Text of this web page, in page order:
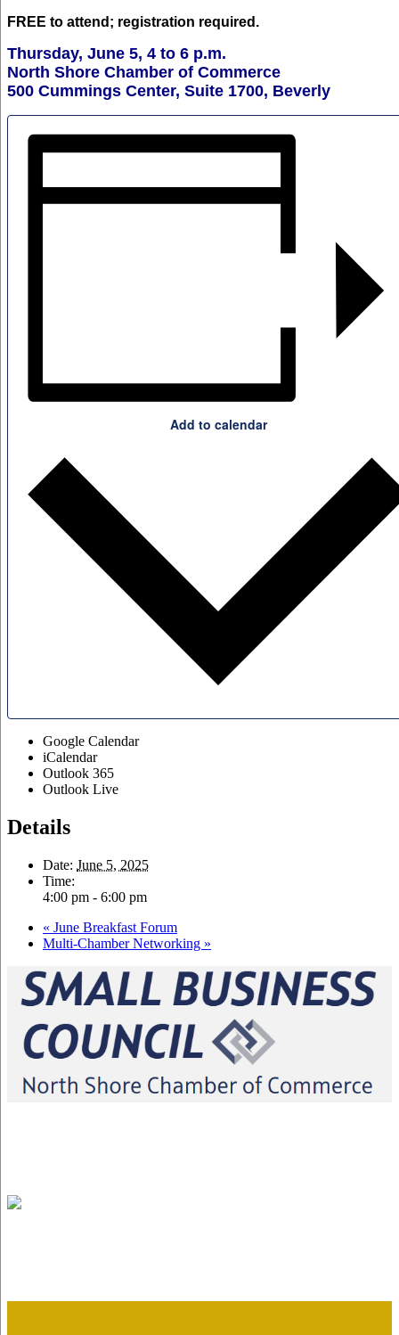
FREE to attend; registration required.
Thursday, June 5, 4 to 6 p.m.
North Shore Chamber of Commerce
500 Cummings Center, Suite 1700, Beverly
Add to calendar
Google Calendar
iCalendar
Outlook 365
Outlook Live
Details
Date: June 5, 2025
Time:
4:00 pm - 6:00 pm
« June Breakfast Forum
Multi-Chamber Networking »